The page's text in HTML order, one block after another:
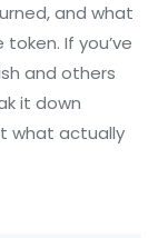
and what
If you’ve
and others
it down
what actually